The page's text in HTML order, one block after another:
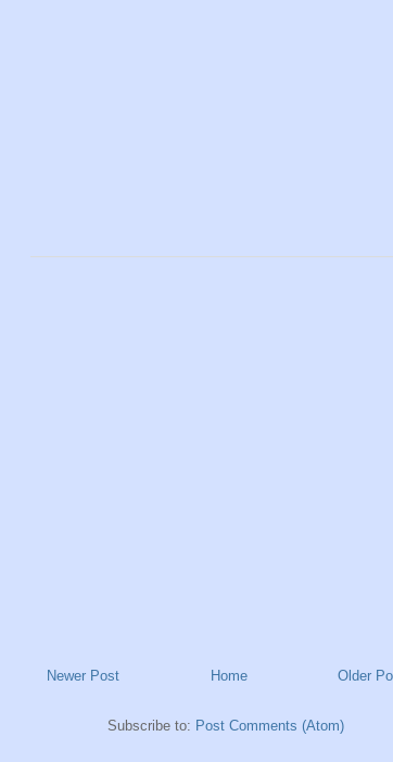
Newer Post Older
Home
Subscribe to: Post Comments (Atom)